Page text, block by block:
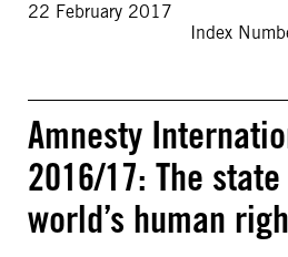
22 February 2017
Index
Amnesty
2016/17: The
world’s human